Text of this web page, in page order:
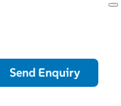
Send Enquiry